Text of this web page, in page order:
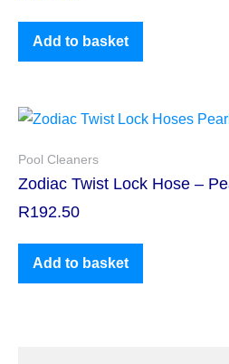
Add to basket
Pool Cleaners
Zodiac Twist Lock Hose –
R192.50
Add to basket